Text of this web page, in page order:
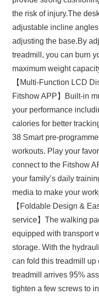
the risk of injury.The
adjustable incline
adjusting the base.By
treadmill, you can burn
maximum weight
【Multi-Function LCD
Fitshow APP】Built-in
your performance
calories for better
38 Smart pre-
workouts. Play your
connect to the Fitshow
your family’s daily
media to make your
【Foldable Design &
service】The walking
equipped with transport
storage. With the
can fold this treadmill up
treadmill arrives 95%
tighten a few screws to